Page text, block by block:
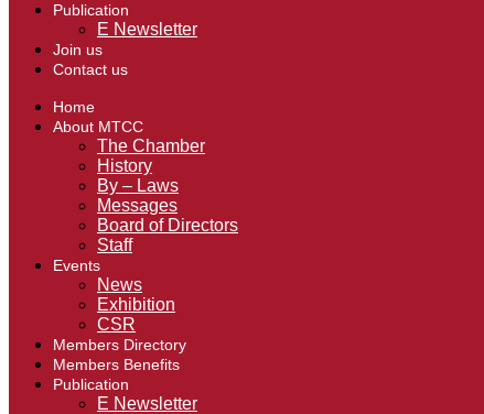
Publication
E Newsletter
Join us
Contact us
Home
About MTCC
The Chamber
History
By – Laws
Messages
Board of Directors
Staff
Events
News
Exhibition
CSR
Members Directory
Members Benefits
Publication
E Newsletter